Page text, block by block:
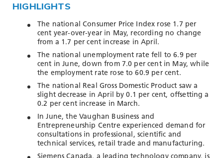
ASSETS AND INITIATIVES
TOOLS AND DATA
RESOURCES
Who We Are
Insights & News
Events
Subscribe
HIGHLIGHTS
The national Consumer Price Index rose 1.7 per
cent year-over-year in May, recording no change
from a 1.7 per cent increase in April.
The national unemployment rate fell to 6.9 per
cent in June, down from 7.0 per cent in May, while
the employment rate rose to 60.9 per cent.
The national Real Gross Domestic Product saw a
slight decrease in April by 0.1 per cent, offsetting a
0.2 per cent increase in March.
In June, the Vaughan Business and
Entrepreneurship Centre experienced demand for
consultations in professional, scientific and
technical services, retail trade and manufacturing.